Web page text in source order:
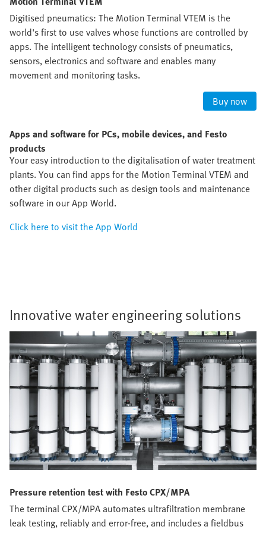
Digitised pneumatics: The Motion Terminal VTEM is the
world's first to use valves whose functions are controlled by
apps. The intelligent technology consists of pneumatics,
sensors, electronics and software and enables many
movement and monitoring tasks.
Buy now
Apps and software for PCs, mobile devices, and Festo
products
Your easy introduction to the digitalisation of water treatment
plants. You can find apps for the Motion Terminal VTEM and
other digital products such as design tools and maintenance
software in our App World.
Click here to visit the App World
Innovative water engineering solutions
Pressure retention test with Festo CPX/MPA
The terminal CPX/MPA automates ultrafiltration membrane
leak testing, reliably and error-free, and includes a fieldbus